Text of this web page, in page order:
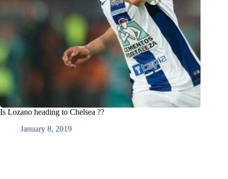
Is Lozano heading to Chelsea ??
January 8, 2019